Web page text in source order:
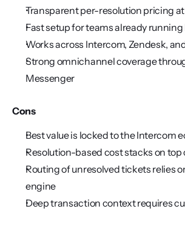
Transparent per-resolution pricing
Fast setup for teams already
Works across Intercom, Zendesk,
Strong omnichannel coverage
Messenger
Cons
Best value is locked to the Intercom
Resolution-based cost stacks on top
Routing of unresolved tickets relies
engine
Deep transaction context requires